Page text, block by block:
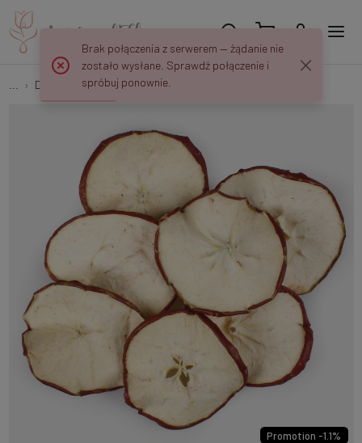
Dried exotic plants Dried apple slices 200 g Y649
Promotion -1.1%
Brak połączenia z serwerem — żądanie nie
zostało wysłane. Sprawdź połączenie i
spróbuj ponownie.